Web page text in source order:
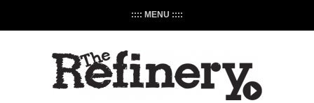
:::: MENU ::::